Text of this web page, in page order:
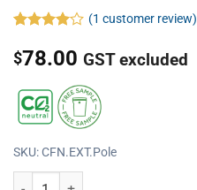
4.00out
of 5
customer
rating
(1 customer review)
$78.00 GST excluded
SKU: CFN.EXT.Pole